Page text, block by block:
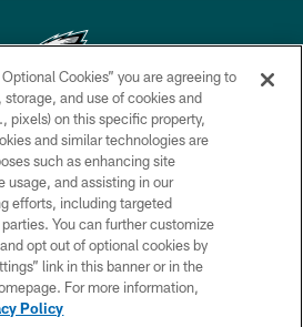
Eagles. All rights reserved.
PRIVACY POLICY
ACCESSIBILITY
& CONDITIONS
CONTACT US
MEDIA RULES
Cookies” you are agreeing to
and use of cookies and
pixels) on this specific property,
and similar technologies are
such as enhancing site
usage, and assisting in our
efforts, including targeted
You can further customize
opt out of optional cookies by
link in this banner or in the
For more information,
Policy